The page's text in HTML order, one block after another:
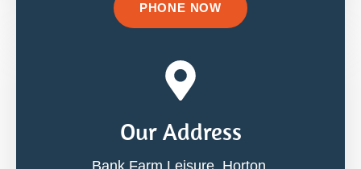
PHONE NOW
Our Address